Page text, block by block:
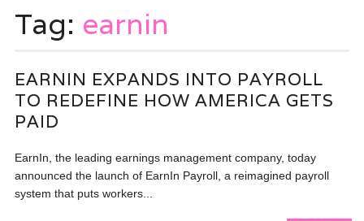
content
Tag: earnin
EARNIN EXPANDS INTO PAYROLL
TO REDEFINE HOW AMERICA GETS
PAID
EarnIn, the leading earnings management company, today
announced the launch of EarnIn Payroll, a reimagined payroll
system that puts workers...